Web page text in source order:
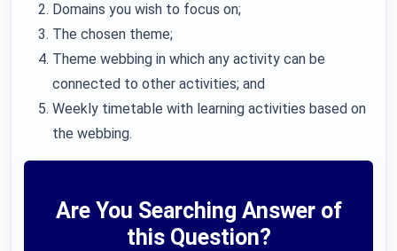
Domains you wish to focus on;
The chosen theme;
Theme webbing in which any activity can be
connected to other activities; and
Weekly timetable with learning activities based on
the webbing.
Are You Searching Answer of
this Question?